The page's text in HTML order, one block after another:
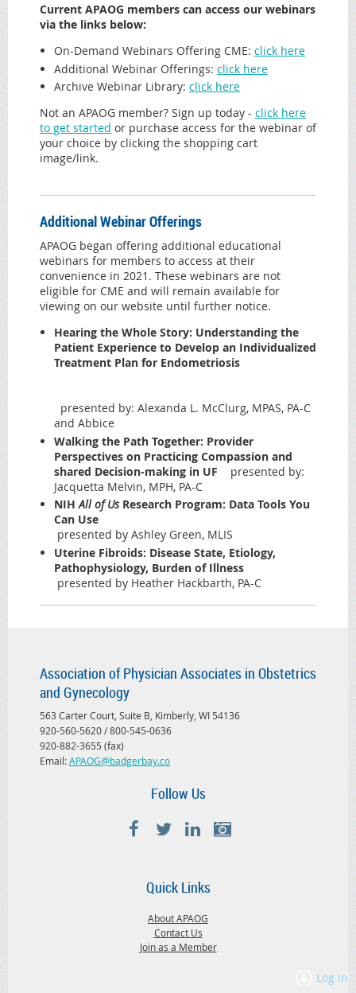
Current APAOG members can access our webinars
via the links below:
On-Demand Webinars Offering CME: click here
Additional Webinar Offerings: click here
Archive Webinar Library: click here
Not an APAOG member? Sign up today - click here
to get started or purchase access for the webinar of
your choice by clicking the shopping cart
image/link.
Additional Webinar Offerings
APAOG began offering additional educational
webinars for members to access at their
convenience in 2021. These webinars are not
eligible for CME and will remain available for
viewing on our website until further notice.
Hearing the Whole Story: Understanding the
Patient Experience to Develop an Individualized
Treatment Plan for Endometriosis
presented by: Alexanda L. McClurg, MPAS, PA-C
and Abbice
Walking the Path Together: Provider
Perspectives on Practicing Compassion and
shared Decision-making in UF presented by:
Jacquetta Melvin, MPH, PA-C
NIHAll of UsResearch Program: Data Tools You
Can Use
presented by Ashley Green, MLIS
Uterine Fibroids: Disease State, Etiology,
Pathophysiology, Burden of Illness
presented by Heather Hackbarth, PA-C
Association of Physician Associates in Obstetrics
and Gynecology
563 Carter Court, Suite B, Kimberly, WI 54136
920-560-5620 / 800-545-0636
920-882-3655 (fax)
Email:APAOG@badgerbay.co
Follow Us
Quick Links
About APAOG
Contact Us
Join as a Member
Log in